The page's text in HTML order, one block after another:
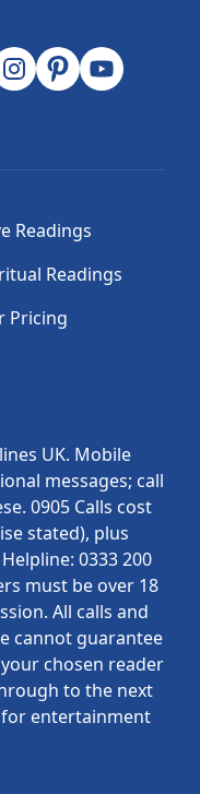
UK. Mobile
messages; call
0905 Calls cost
stated), plus
0333 200
must be over 18
All calls and
cannot guarantee
chosen reader
to the next
for entertainment
Readings
Readings
Pricing